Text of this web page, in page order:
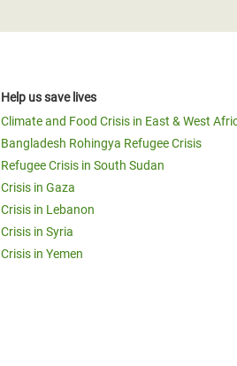
Help us save lives
Climate and Food Crisis in East & West
Bangladesh Rohingya Refugee Crisis
Refugee Crisis in South Sudan
Crisis in Gaza
Crisis in Lebanon
Crisis in Syria
Crisis in Yemen